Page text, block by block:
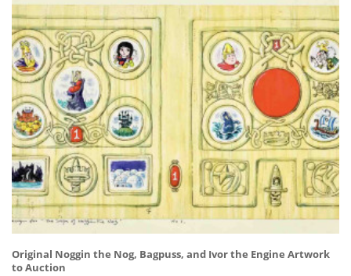
Original Noggin the Nog, Bagpuss, and Ivor the Engine Artwork
to Auction